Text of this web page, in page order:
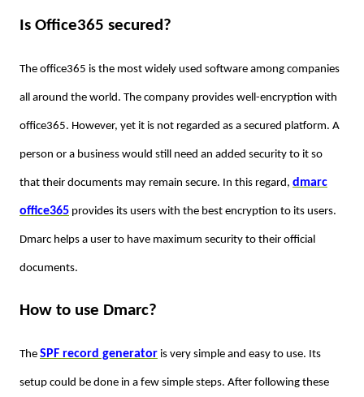
Is Office365 secured?
The office365 is the most widely used software among companies
all around the world. The company provides well-encryption with
office365. However, yet it is not regarded as a secured platform. A
person or a business would still need an added security to it so
that their documents may remain secure. In this regard, dmarc
office365 provides its users with the best encryption to its users.
Dmarc helps a user to have maximum security to their official
documents.
How to use Dmarc?
The SPF record generator is very simple and easy to use. Its
setup could be done in a few simple steps. After following these